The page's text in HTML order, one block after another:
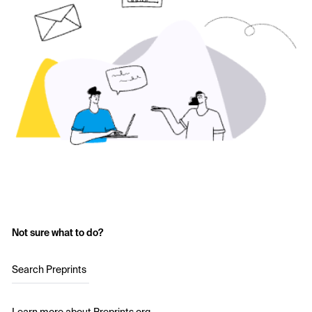
Not sure what to do?
Search Preprints